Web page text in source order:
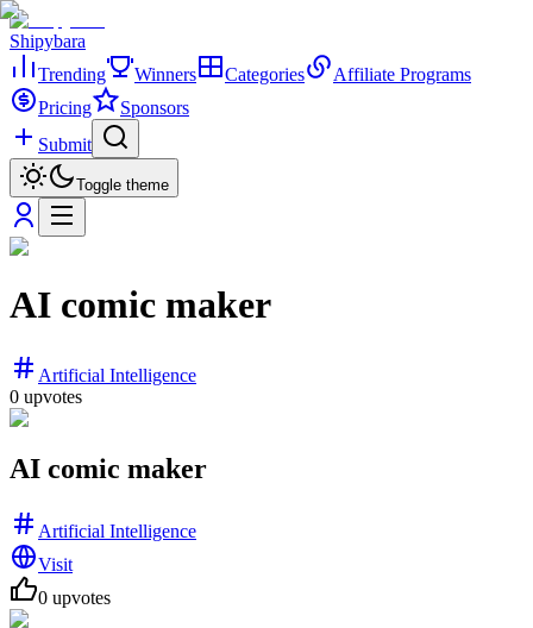
Shipybara
Trending
Winners Categories
Affiliate Programs
Pricing
Sponsors
Submit
Toggle theme
AI comic maker
Artificial Intelligence
0 upvotes
AI comic maker
Artificial Intelligence
Visit
0 upvotes